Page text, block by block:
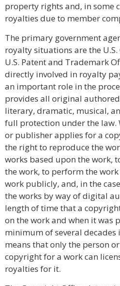
property rights and, in some
royalties due to member
The primary government
royalty situations are the
U.S. Patent and Trademark
directly involved in royalty
an important role in the
provides all original
literary, dramatic, musical,
full protection under the law.
or publisher applies for a
the right to reproduce the
works based upon the work,
the work, to perform the
work publicly, and, in the
the works by way of digital
length of time that a
on the work and when it was
minimum of several decades
means that only the person
copyright for a work can
royalties for it.